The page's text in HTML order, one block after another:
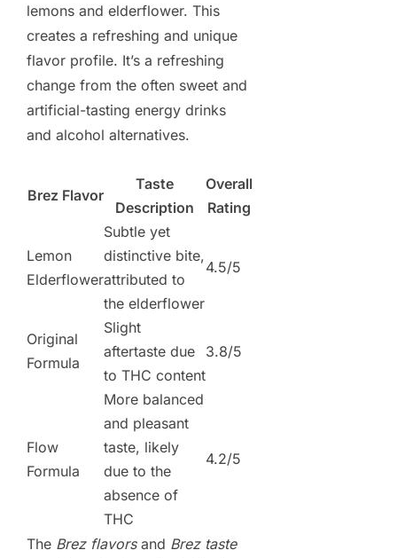
lemons and elderflower. This
creates a refreshing and unique
flavor profile. It’s a refreshing
change from the often sweet and
artificial-tasting energy drinks
and alcohol alternatives.
Brez Flavor
Taste
Description
Overall
Rating
Lemon
Elderflower
Subtle yet
distinctive bite,
attributed to
the elderflower
4.5/5
Original
Formula
Slight
aftertaste due
to THC content
3.8/5
Flow
Formula
More balanced
and pleasant
taste, likely
due to the
absence of
THC
4.2/5
The Brez flavorsand Brez taste